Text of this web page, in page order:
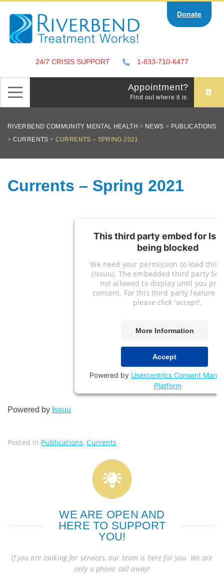
content
Donate
24/7 CRISIS SUPPORT 1-833-710-6477
Appointment?
Find out where it is.
RIVERBEND COMMUNITY MENTAL HEALTH > NEWS > PUBLICATIONS
> CURRENTS > CURRENTS – SPRING 2021
Currents – Spring 2021
This third party embed for
being blocked
We need your permission to load this
(Issuu). The embedded third party
not allowed to display until you
consent. For this third party feature
please click 'accept'.
More Information
Accept
Powered by Usercentrics Consent
Platform
Powered by Issuu
Posted in Publications,Currents
WE ARE OPEN AND
HERE TO SUPPORT
YOU!
If you are looking for services, our team is here for you. We are
only a phone call away!